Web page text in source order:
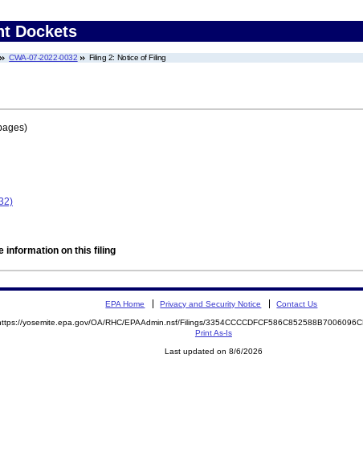
Dockets
CWA-07-2022-0032 Filing 2: Notice of Filing
information on this filing
EPA Home Privacy and Security Notice Contact Us
yosemite.epa.gov/OA/RHC/EPAAdmin.nsf/Filings/
Print As-Is
Last updated on 8/6/2026